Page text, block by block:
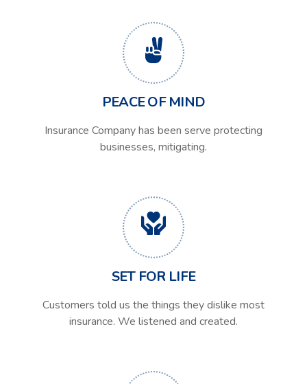
PEACE OF MIND
Insurance Company has been serve protecting
businesses, mitigating.
SET FOR LIFE
Customers told us the things they dislike most
insurance. We listened and created.